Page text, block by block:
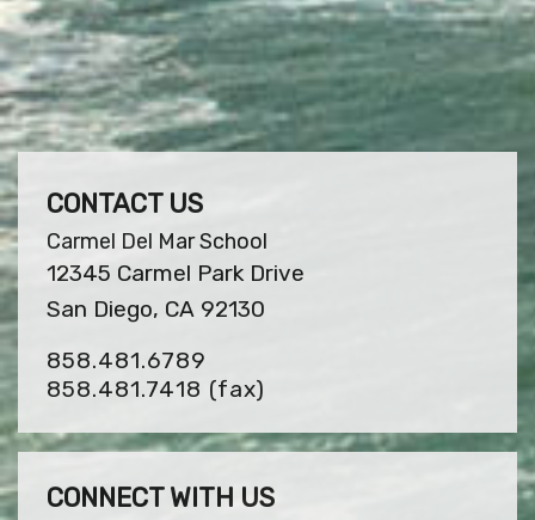
CONTACT US
Carmel Del Mar School
12345 Carmel Park Drive
San Diego, CA 92130
858.481.6789
858.481.7418 (fax)
CONNECT WITH US